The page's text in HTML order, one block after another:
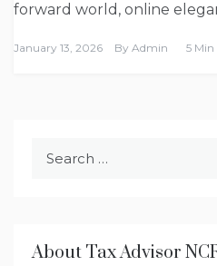
forward world, online
January 13, 2026 By Admin 5 Min
About Tax Advisor